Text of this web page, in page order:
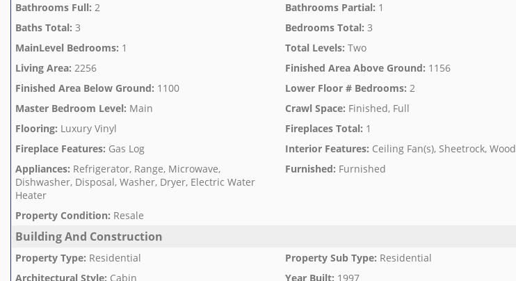
Bathrooms Full: 2 Bathrooms Partial: 1
Baths Total: 3 Bedrooms Total: 3
MainLevel Bedrooms: 1 Total Levels: Two
Living Area: 2256 Finished Area Above Ground: 1156
Finished Area Below Ground: 1100 Lower Floor # Bedrooms: 2
Master Bedroom Level: Main Crawl Space: Finished, Full
Flooring: Luxury Vinyl Fireplaces Total: 1
Fireplace Features: Gas Log Interior Features: Ceiling Fan(s), Sheetrock, Wood
Appliances: Refrigerator, Range, Microwave,
Dishwasher, Disposal, Washer, Dryer, Electric Water
Heater
Furnished: Furnished
Property Condition: Resale
Building And Construction
Property Type: Residential Property Sub Type: Residential
Architectural Style: Cabin Year Built: 1997